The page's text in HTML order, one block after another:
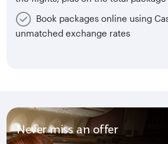
Book packages online using
unmatched exchange rates
Never miss an offer